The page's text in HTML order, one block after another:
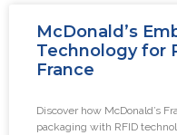
McDonald’s
Technology for
France
Discover how McDonald’s
packaging with RFID